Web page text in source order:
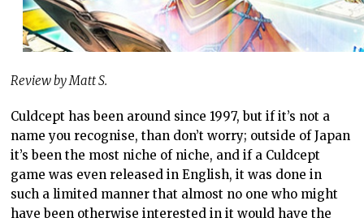
Review by Matt S.
Culdcept has been around since 1997, but if it’s not a
name you recognise, than don’t worry; outside of Japan
it’s been the most niche of niche, and if a Culdcept
game was even released in English, it was done in
such a limited manner that almost no one who might
have been otherwise interested in it would have the